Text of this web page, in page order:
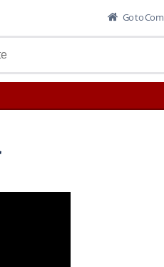
Go to